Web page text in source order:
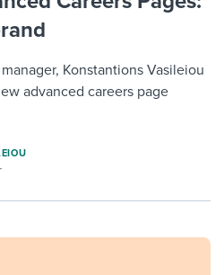
Konstantions Vasileiou
advanced careers page